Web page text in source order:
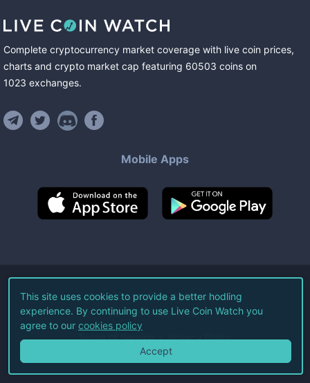
Complete cryptocurrency market coverage with live coin prices,
charts and crypto market cap featuring 60503 coins on
1023 exchanges.
Mobile Apps
©2026Live Coin Watch LLC.
All Rights Reserved.
Terms of Service Privacy Policy
This site uses cookies to provide a better hodling
experience. By continuing to use Live Coin Watch you
agree to our cookies policy
Accept